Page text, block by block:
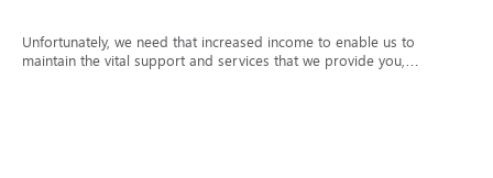
Unfortunately, we need that increased income to enable us to
maintain the vital support and services that we provide you,…